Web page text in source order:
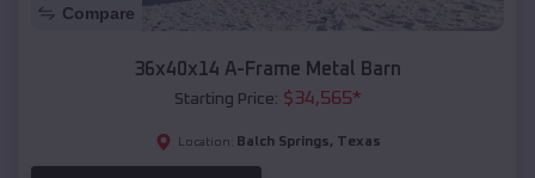
Compare
36x40x14 A-Frame Metal Barn
Starting Price: $34,565*
Location: Balch Springs, Texas